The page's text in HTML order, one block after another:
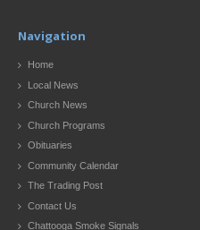
Navigation
Home
Local News
Church News
Church Programs
Obituaries
Community Calendar
The Trading Post
Contact Us
Chattooga Smoke Signals